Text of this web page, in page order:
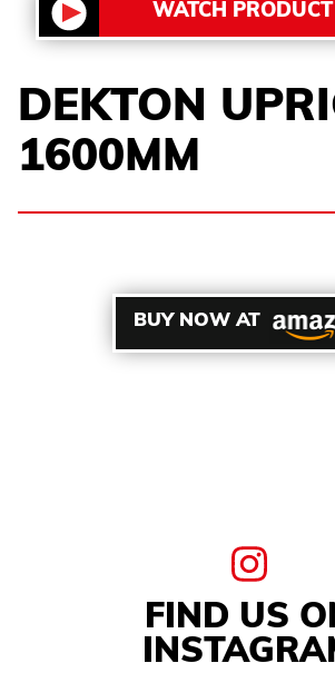
BUY NOW AT
WATCH
DEKTON
1600MM
FIND US